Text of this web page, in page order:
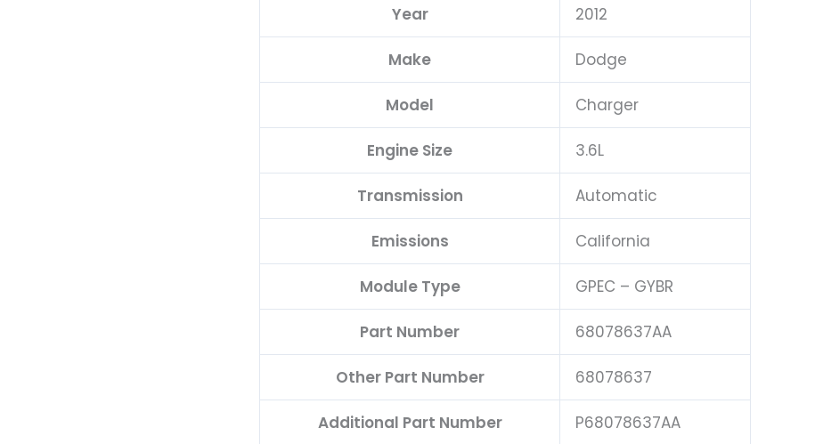
Year 2012
Make Dodge
Model Charger
Engine Size 3.6L
Transmission Automatic
Emissions California
Module Type GPEC – GYBR
Part Number 68078637AA
Other Part Number 68078637
Additional Part Number P68078637AA